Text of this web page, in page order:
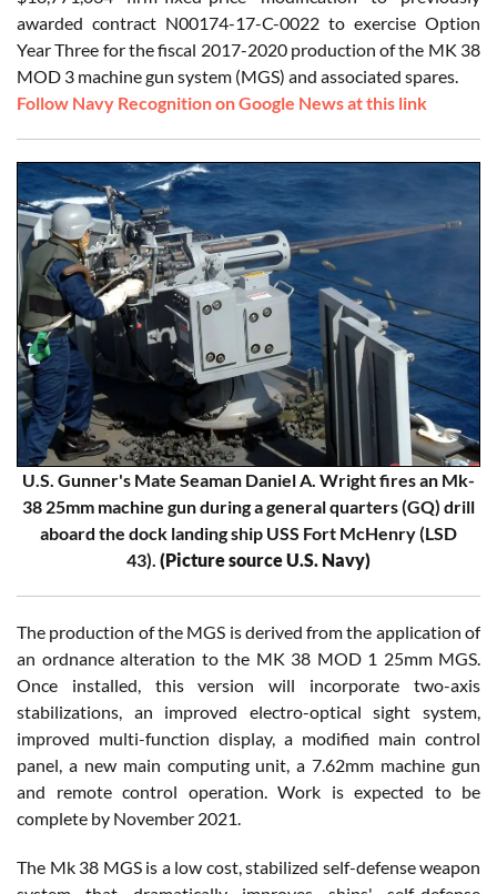
awarded contract N00174-17-C-0022 to exercise Option
Year Three for the fiscal 2017-2020 production of the MK 38
MOD 3 machine gun system (MGS) and associated spares.
Follow Navy Recognition on Google News at this link
U.S. Gunner's Mate Seaman Daniel A. Wright fires an Mk-
38 25mm machine gun during a general quarters (GQ) drill
aboard the dock landing ship USS Fort McHenry (LSD
43). (Picture source U.S. Navy)
The production of the MGS is derived from the application of
an ordnance alteration to the MK 38 MOD 1 25mm MGS.
Once installed, this version will incorporate two-axis
stabilizations, an improved electro-optical sight system,
improved multi-function display, a modified main control
panel, a new main computing unit, a 7.62mm machine gun
and remote control operation. Work is expected to be
complete by November 2021.
The Mk 38 MGS is a low cost, stabilized self-defense weapon